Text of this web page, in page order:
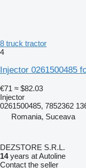
8 truck tractor
4
Injector 0261500485
€71 ≈ $82.03
Injector
0261500485, 7852362
Romania, Suceava
DEZSTORE S.R.L.
14years at Autoline
Contact the seller